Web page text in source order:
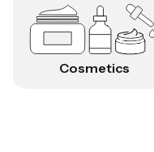
Cosmetics